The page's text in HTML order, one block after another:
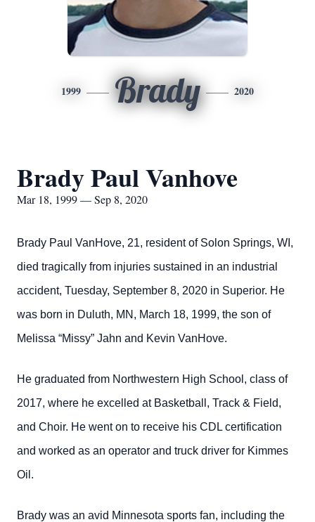
1999 Brady 2020
Brady Paul Vanhove
Mar 18, 1999 — Sep 8, 2020
Brady Paul VanHove, 21, resident of Solon Springs, WI,
died tragically from injuries sustained in an industrial
accident, Tuesday, September 8, 2020 in Superior. He
was born in Duluth, MN, March 18, 1999, the son of
Melissa “Missy” Jahn and Kevin VanHove.
He graduated from Northwestern High School, class of
2017, where he excelled at Basketball, Track & Field,
and Choir. He went on to receive his CDL certification
and worked as an operator and truck driver for Kimmes
Oil.
Brady was an avid Minnesota sports fan, including the